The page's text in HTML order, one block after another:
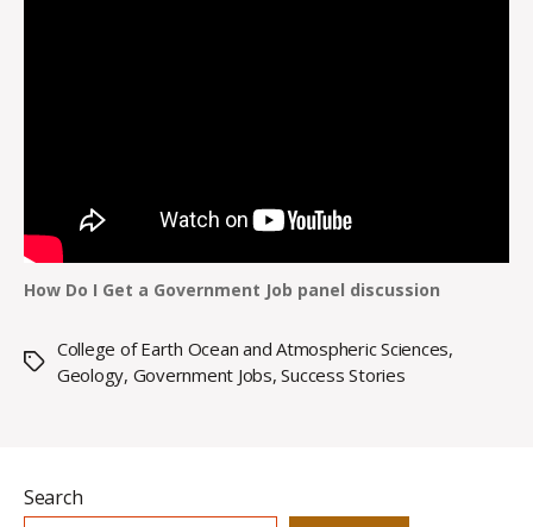
How Do I Get a Government Job panel discussion
Tags
College of Earth Ocean and Atmospheric Sciences,
Geology, Government Jobs,Success Stories
Search